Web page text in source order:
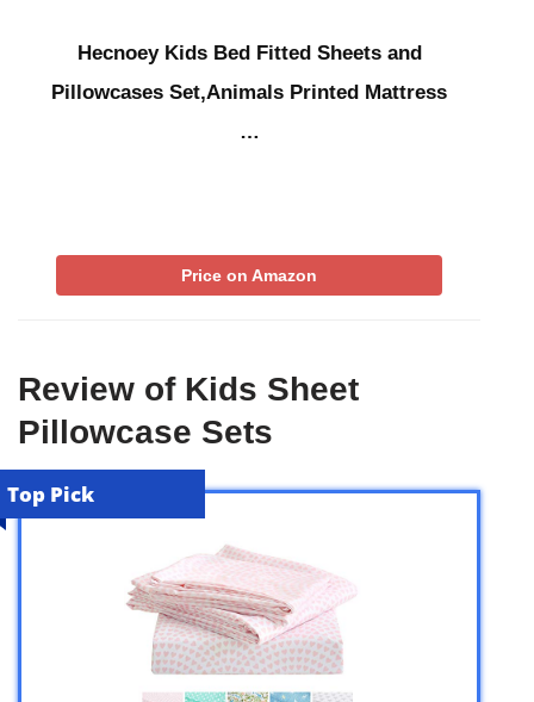
Hecnoey Kids Bed Fitted Sheets and
Pillowcases Set,Animals Printed Mattress
…
Price on Amazon
Review of Kids Sheet
Pillowcase Sets
Top Pick